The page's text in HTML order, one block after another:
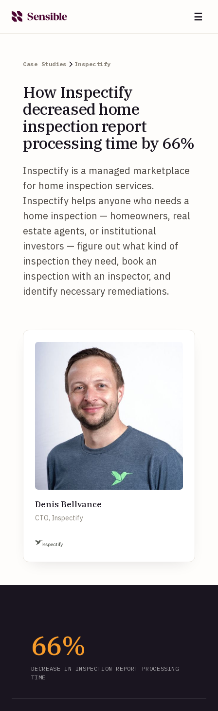
☰
Case Studies Inspectify
How Inspectify
decreased home
inspection report
processing time by 66%
Inspectify is a managed marketplace
for home inspection services.
Inspectify helps anyone who needs a
home inspection — homeowners, real
estate agents, or institutional
investors — figure out what kind of
inspection they need, book an
inspection with an inspector, and
identify necessary remediations.
Denis Bellvance
CTO, Inspectify
66%
DECREASE IN INSPECTION REPORT PROCESSING
TIME